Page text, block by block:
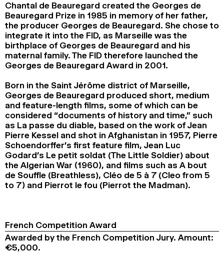
Chantal de Beauregard created the Georges de
Beauregard Prize in 1985 in memory of her father,
the producer Georges de Beauregard. She chose to
integrate it into the FID, as Marseille was the
birthplace of Georges de Beauregard and his
maternal family. The FID therefore launched the
Georges de Beauregard Award in 2001.
Born in the Saint Jérôme district of Marseille,
Georges de Beauregard produced short, medium
and feature-length films, some of which can be
considered “documents of history and time,” such
as La passe du diable, based on the work of Jean
Pierre Kessel and shot in Afghanistan in 1957, Pierre
Schoendorffer’s first feature film, Jean Luc
Godard’s Le petit soldat (The Little Soldier) about
the Algerian War (1960), and films such as A bout
de Souffle (Breathless), Cléo de 5 à 7 (Cleo from 5
to 7) and Pierrot le fou (Pierrot the Madman).
French Competition Award
Awarded by the French Competition Jury. Amount:
€5,000.